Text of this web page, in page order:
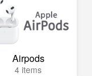
Airpods
4 items